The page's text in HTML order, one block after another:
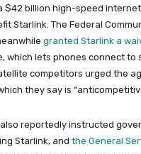
$42 billion high-speed
Starlink. The Federal
granted Starlink a
which lets phones connect to
competitors urged the
they say is
reportedly instructed
Starlink, and the General